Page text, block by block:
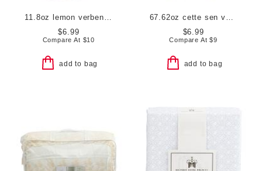
11.8oz lemon verbena scented hand soap
$6.99
Compare At $10
add to bag
67.62oz cette sen vanilla sandalwood refill hand soap
$6.99
Compare At$9
add to bag